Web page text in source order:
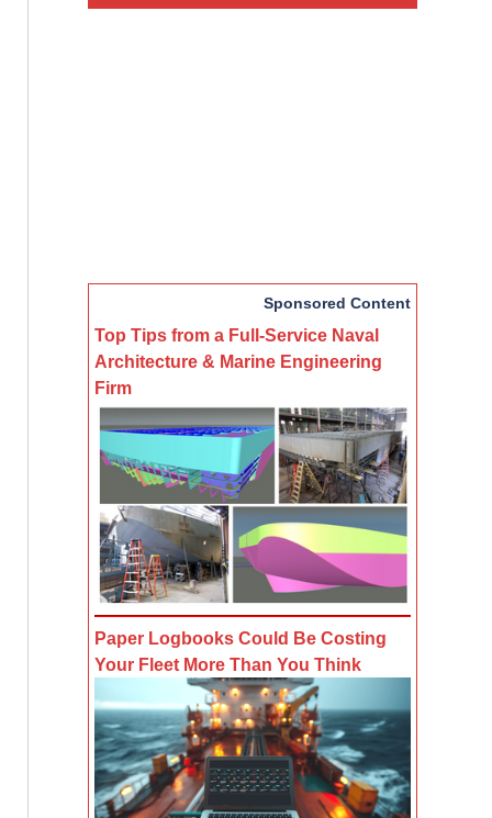
Sponsored Content
Top Tips from a Full-Service Naval
Architecture & Marine Engineering
Firm
Paper Logbooks Could Be Costing
Your Fleet More Than You Think